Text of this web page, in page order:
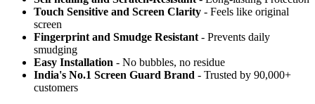
Touch Sensitive and Screen Clarity - Feels like original
screen
Fingerprint and Smudge Resistant - Prevents daily
smudging
Easy Installation - No bubbles, no residue
India's No.1 Screen Guard Brand - Trusted by 90,000+
customers